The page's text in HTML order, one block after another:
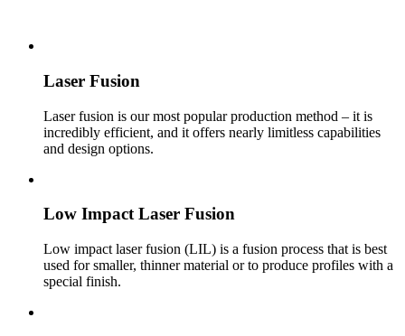
Laser Fusion
Laser fusion is our most pop­u­lar pro­duc­tion method – it is
incredibly effi­cient, and it offers nearly limitless capabil­i­ties
and design options.
Low Impact Laser Fusion
Low impact laser fusion (LIL) is a fusion process that is best
used for smaller, thinner material or to produce profiles with a
special finish.